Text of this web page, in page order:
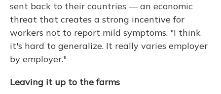
sent back to their countries — an economic
threat that creates a strong incentive for
workers not to report mild symptoms. "I think
it's hard to generalize. It really varies employer
by employer."
Leaving it up to the farms